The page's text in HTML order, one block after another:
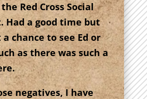
Red Cross Social
Had a good time but
chance to see Ed or
as there was such a
negatives, I have